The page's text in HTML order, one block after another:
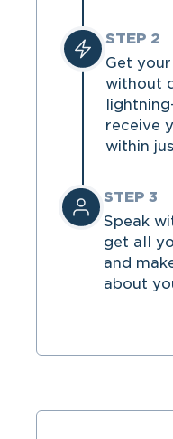
STEP 2
Get
without
receive
within
STEP 3
Speak
get all
and
about